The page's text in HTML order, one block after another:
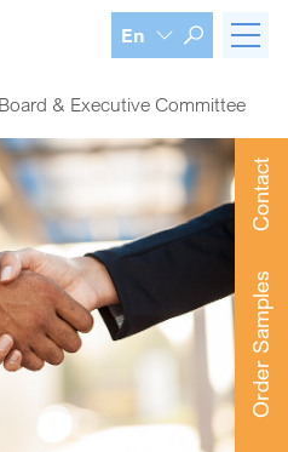
En
Board & Executive Committee
Contact
Order Samples